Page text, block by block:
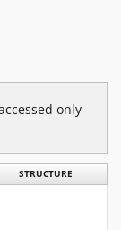
only
STRUCTURE